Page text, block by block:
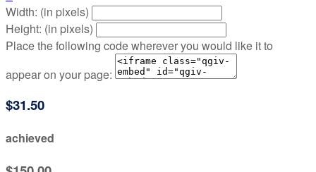
Width: (in pixels)
Height: (in pixels)
Place the following code wherever you would like it to
appear on your page:
$31.50
achieved